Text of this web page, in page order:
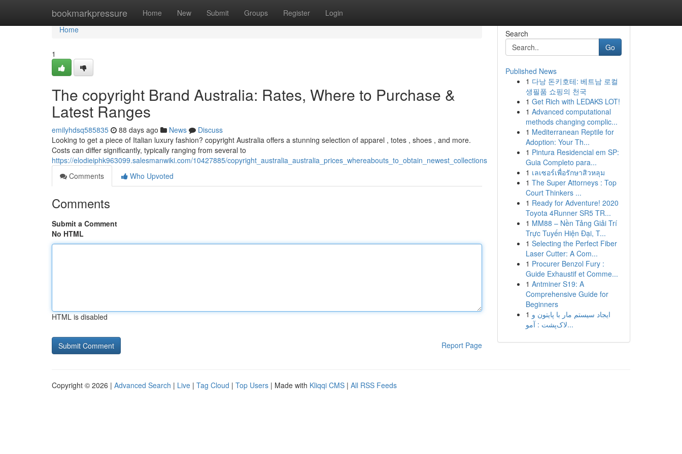
bookmarkpressure Home New Submit Groups Register Login
Home
Home
1
The copyright Brand Australia: Rates, Where to Purchase &
Latest Ranges
emilyhdsq585835 88 days ago News
Discuss
Looking to get a piece of Italian luxury fashion? copyright Australia offers a stunning selection of apparel , totes , shoes , and more.
Costs can differ significantly, typically ranging from several to
https://elodieiphk963099.salesmanwiki.com/10427885/copyright_australia_australia_prices_whereabouts_to_obtain_newest_collections
Comments
Who Upvoted
Comments
Submit a Comment
No HTML
HTML is disabled
Report Page
Search
Go
Published News
1 다낭 돈키호테: 베트남 로컬
생필품 쇼핑의 천국
1 Get Rich with LEDAKS LOT!
1 Advanced computational
methods changing complic...
1 Mediterranean Reptile for
Adoption: Your Th...
1 Pintura Residencial em SP:
Guia Completo para...
1 เลเซอร์เพื่อรักษาสิวหลุม
1 The Super Attorneys : Top
Court Thinkers ...
1 Ready for Adventure! 2020
Toyota 4Runner SR5 TR...
1 MM88 – Nền Tảng Giải Trí
Trực Tuyến Hiện Đại, T...
1 Selecting the Perfect Fiber
Laser Cutter: A Com...
1 Procurer Benzol Fury :
Guide Exhaustif et Comme...
1 Antminer S19: A
Comprehensive Guide for
Beginners
1 ایجاد سیستم مار با پایتون و
لاک‌پشت : آمو...
Copyright © 2026 | Advanced Search | Live | Tag Cloud | Top Users | Made with Kliqqi CMS | All RSS Feeds